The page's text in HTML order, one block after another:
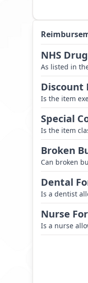
NHS
As listed in
Discount
Is the item
Special
Is the item
Broken
Can broken
Dental
Is a dentist
Nurse
Is a nurse